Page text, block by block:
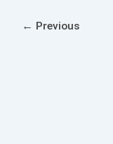
← Previous